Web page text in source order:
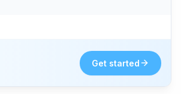
Get started